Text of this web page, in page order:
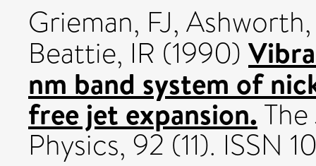
Grieman, FJ,
Beattie, IR (1990)
nm band system of
free jet expansion.
Physics, 92 (11). ISSN